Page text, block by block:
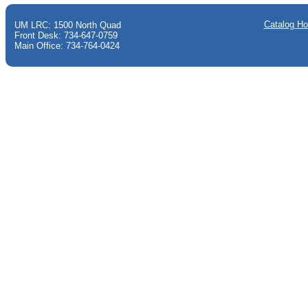
UM LRC: 1500 North Quad
Front Desk: 734-647-0759
Main Office: 734-764-0424
Catalog